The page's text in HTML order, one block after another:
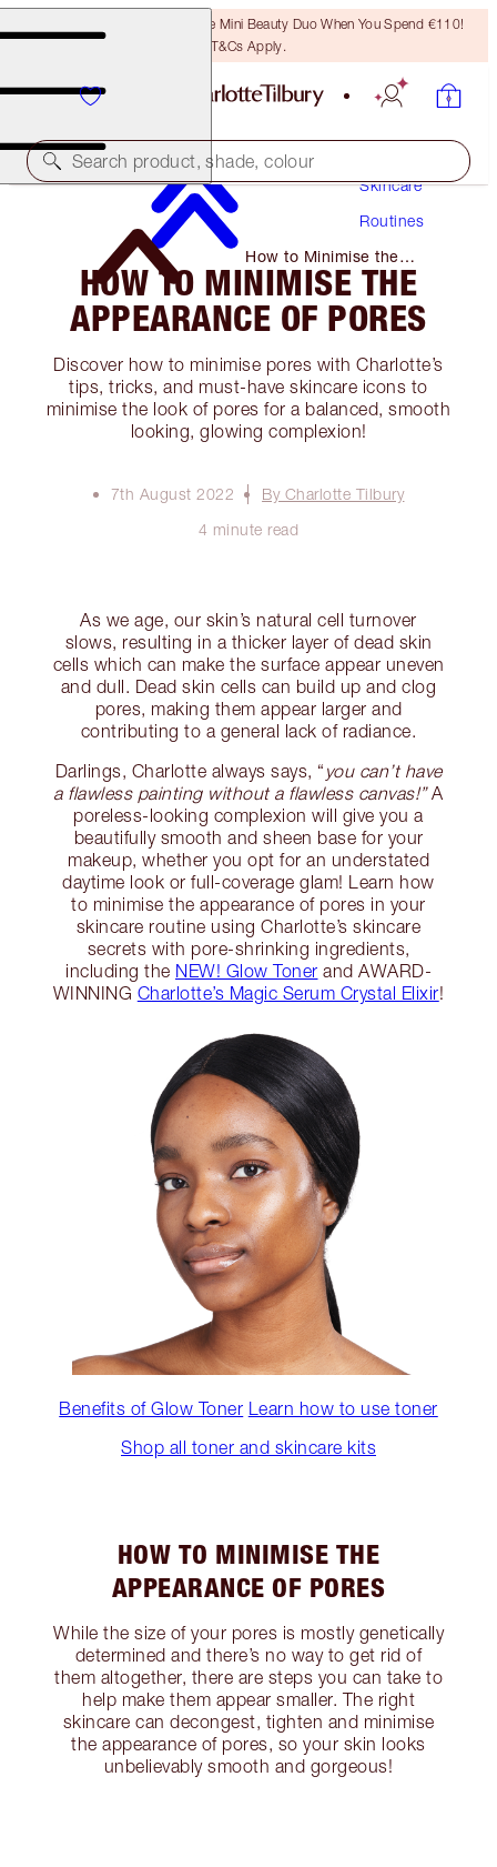
LAST CHANCE! Unlock A Free Mini Beauty Duo When You Spend €110!
T&Cs Apply.
Search product, shade, colour
Skincare
Routines
How to Minimise the
Appearance of Pores
HOW TO MINIMISE THE
APPEARANCE OF PORES
Discover how to minimise pores with Charlotte’s
tips, tricks, and must-have skincare icons to
minimise the look of pores for a balanced, smooth
looking, glowing complexion!
7th August 2022
By Charlotte Tilbury
4 minute read
As we age, our skin’s natural cell turnover
slows, resulting in a thicker layer of dead skin
cells which can make the surface appear uneven
and dull. Dead skin cells can build up and clog
pores, making them appear larger and
contributing to a general lack of radiance.
Darlings, Charlotte always says, “ you can’t have
a flawless painting without a flawless canvas!”A
poreless-looking complexion will give you a
beautifully smooth and sheen base for your
makeup, whether you opt for an understated
daytime look or full-coverage glam! Learn how
to minimise the appearance of pores in your
skincare routine using Charlotte’s skincare
secrets with pore-shrinking ingredients,
including the NEW! Glow Toner and AWARD-
WINNING Charlotte’s Magic Serum Crystal Elixir!
Benefits of Glow Toner Learn how to use toner
Shop all toner and skincare kits
HOW TO MINIMISE THE
APPEARANCE OF PORES
While the size of your pores is mostly genetically
determined and there’s no way to get rid of
them altogether, there are steps you can take to
help make them appear smaller. The right
skincare can decongest, tighten and minimise
the appearance of pores, so your skin looks
unbelievably smooth and gorgeous!